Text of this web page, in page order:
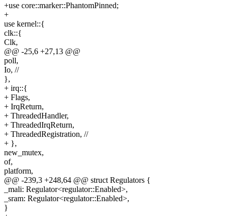
+use core::marker::PhantomPinned;
+
use kernel::{
clk::{
Clk,
@@ -25,6 +27,13 @@
poll,
Io, //
},
+ irq::{
+ Flags,
+ IrqReturn,
+ ThreadedHandler,
+ ThreadedIrqReturn,
+ ThreadedRegistration, //
+ },
new_mutex,
of,
platform,
@@ -239,3 +248,64 @@ struct Regulators {
_mali: Regulator<regulator::Enabled>,
_sram: Regulator<regulator::Enabled>,
}